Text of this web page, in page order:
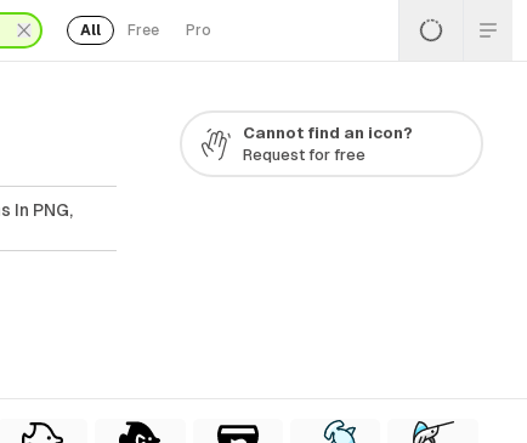
All Free Pro
In PNG,
Cannot find an icon?
Request for free